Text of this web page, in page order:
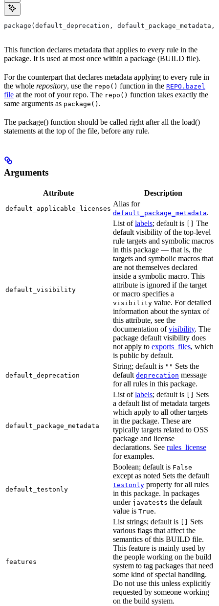
package(default_deprecation,
This function declares metadata that applies to every rule in the
package. It is used at most once within a package (BUILD file).
For the counterpart that declares metadata applying to every rule in
the whole repository, use the repo() function in the REPO.bazel
file at the root of your repo. The repo() function takes exactly the
same arguments as package() .
The package() function should be called right after all the load()
statements at the top of the file, before any rule.
Arguments
Attribute Description
default_applicable_licenses
Alias for
default_package_metadata.
default_visibility
List oflabels; default is
The
default visibility of the top-level
rule targets and symbolic macros
in this package — that is, the
targets and symbolic macros that
are not themselves declared
inside a symbolic macro. This
attribute is ignored if the target
or macro specifies a
visibility value. For detailed
information about the syntax of
this attribute, see the
documentation ofvisibility. The
package default visibility does
not apply to exports_files, which
is public by default.
default_deprecation
String; default is "" Sets the
default deprecation message
for all rules in this package.
default_package_metadata
List oflabels; default is
Sets
a default list of metadata targets
which apply to all other targets
in the package. These are
typically targets related to OSS
package and license
declarations. See rules_license
for examples.
default_testonly
Boolean; default is False
except as noted Sets the default
testonly property for all rules
in this package. In packages
under javatests the default
value is True.
features
List strings; default is
Sets
various flags that affect the
semantics of this BUILD file.
This feature is mainly used by
the people working on the build
system to tag packages that need
some kind of special handling.
Do not use this unless explicitly
requested by someone working
on the build system.